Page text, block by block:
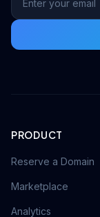
PRODUCT
Reserve a Domain
Marketplace
Analytics